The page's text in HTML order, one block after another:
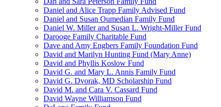
Daniel and Alice Trapp Family Advised Fund
Daniel and Susan Oumedian Family Fund
Daniel W. Miller and Susan L. Wright-Miller Fund
Darooge Family Charitable Fund
Dave and Amy Engbers Family Foundation Fund
David and Marilyn Hunting Fund (Mary Anne)
David and Phyllis Koslow Fund
David G. and Mary L. Annis Family Fund
David G. Dvorak, MD Scholarship Fund
David M. and Cara V. Cassard Fund
David Wayne Williamson Fund